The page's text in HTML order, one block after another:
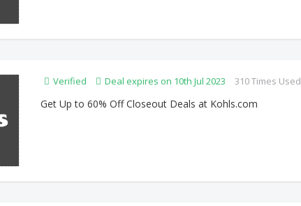
Verified Deal expires on 10th Jul 2023 310 Times Used
Get Up to 60% Off Closeout Deals at Kohls.com